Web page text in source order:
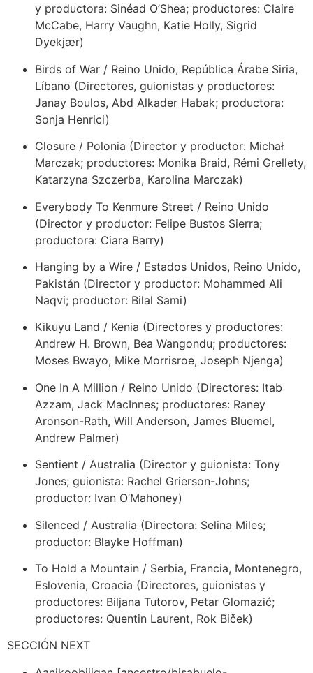
y productora: Sinéad O’Shea; productores: Claire
McCabe, Harry Vaughn, Katie Holly, Sigrid
Dyekjær)
Birds of War / Reino Unido, República Árabe Siria,
Líbano (Directores, guionistas y productores:
Janay Boulos, Abd Alkader Habak; productora:
Sonja Henrici)
Closure / Polonia (Director y productor: Michał
Marczak; productores: Monika Braid, Rémi Grellety,
Katarzyna Szczerba, Karolina Marczak)
Everybody To Kenmure Street / Reino Unido
(Director y productor: Felipe Bustos Sierra;
productora: Ciara Barry)
Hanging by a Wire / Estados Unidos, Reino Unido,
Pakistán (Director y productor: Mohammed Ali
Naqvi; productor: Bilal Sami)
Kikuyu Land / Kenia (Directores y productores:
Andrew H. Brown, Bea Wangondu; productores:
Moses Bwayo, Mike Morrisroe, Joseph Njenga)
One In A Million / Reino Unido (Directores: Itab
Azzam, Jack MacInnes; productores: Raney
Aronson-Rath, Will Anderson, James Bluemel,
Andrew Palmer)
Sentient / Australia (Director y guionista: Tony
Jones; guionista: Rachel Grierson-Johns;
productor: Ivan O’Mahoney)
Silenced / Australia (Directora: Selina Miles;
productor: Blayke Hoffman)
To Hold a Mountain / Serbia, Francia, Montenegro,
Eslovenia, Croacia (Directores, guionistas y
productores: Biljana Tutorov, Petar Glomazić;
productores: Quentin Laurent, Rok Biček)
SECCIÓN NEXT